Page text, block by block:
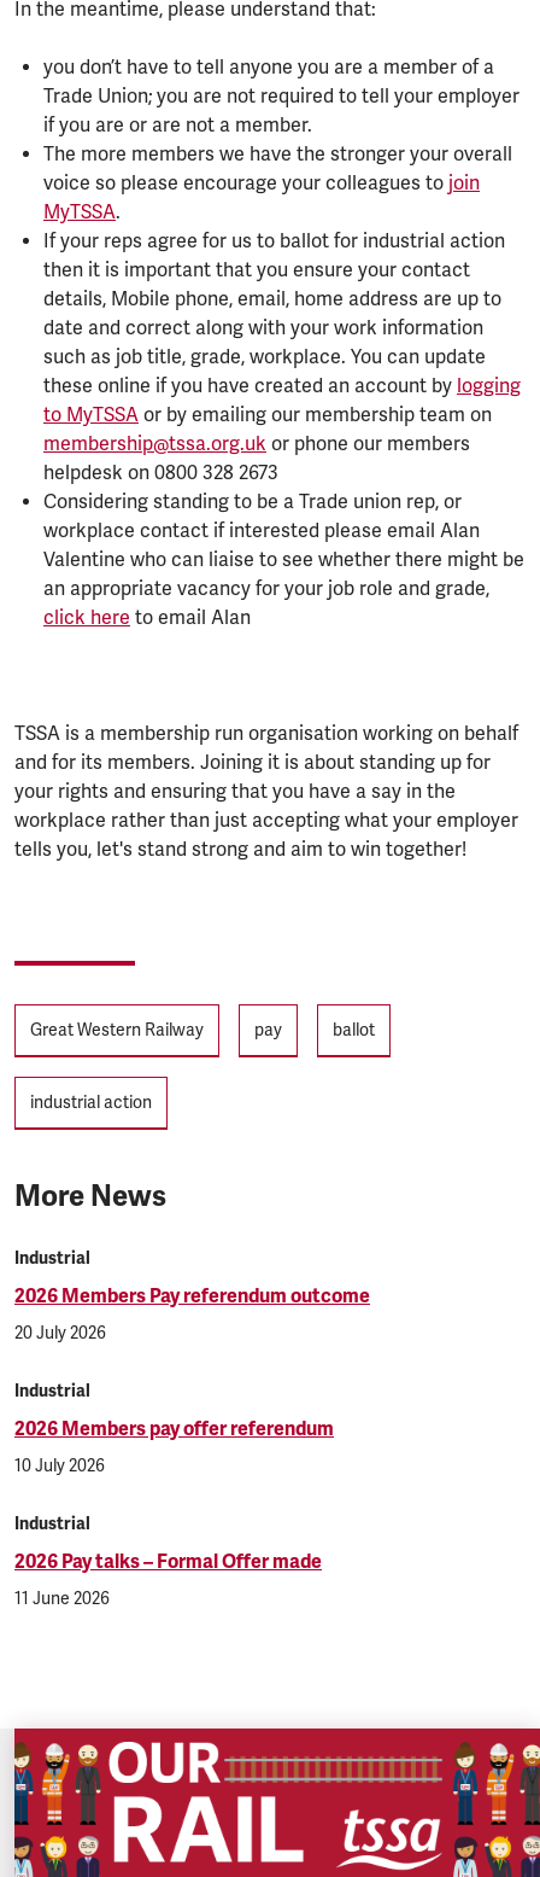
In the meantime, please understand that:
you don’t have to tell anyone you are a member of a
Trade Union; you are not required to tell your employer
if you are or are not a member.
The more members we have the stronger your overall
voice so please encourage your colleagues to join
MyTSSA.
If your reps agree for us to ballot for industrial action
then it is important that you ensure your contact
details, Mobile phone, email, home address are up to
date and correct along with your work information
such as job title, grade, workplace. You can update
these online if you have created an account by logging
to MyTSSA or by emailing our membership team on
membership@tssa.org.uk or phone our members
helpdesk on 0800 328 2673
Considering standing to be a Trade union rep, or
workplace contact if interested please email Alan
Valentine who can liaise to see whether there might be
an appropriate vacancy for your job role and grade,
click here to email Alan
TSSA is a membership run organisation working on behalf
and for its members. Joining it is about standing up for
your rights and ensuring that you have a say in the
workplace rather than just accepting what your employer
tells you, let's stand strong and aim to win together!
Tags
Great Western Railway pay ballot
industrial action
More News
Industrial
2026 Members Pay referendum outcome
20 July 2026
Industrial
2026 Members pay offer referendum
10 July 2026
Industrial
2026 Pay talks – Formal Offer made
11 June 2026